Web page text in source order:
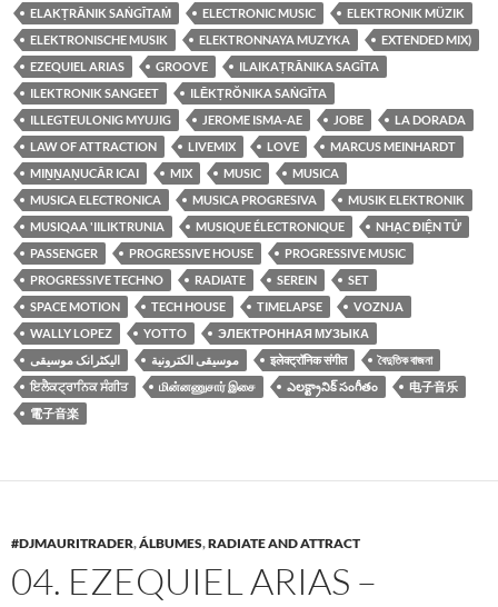
ELAKṬRĀNIK SAṄGĪTAṀ
ELECTRONIC MUSIC
ELEKTRONIK MÜZIK
ELEKTRONISCHE MUSIK
ELEKTRONNAYA MUZYKA
EXTENDED MIX)
EZEQUIEL ARIAS
GROOVE
ILAIKAṬRĀNIKA SAGĪTA
ILEKTRONIK SANGEET
ILĒKṬRŎNIKA SAṄGĪTA
ILLEGTEULONIG MYUJIG
JEROME ISMA-AE JOBE
LA DORADA
LAW OF ATTRACTION
LIVEMIX LOVE
MARCUS MEINHARDT
MIṈṈAṆUCĀR ICAI
MIX MUSIC
MUSICA
MUSICA ELECTRONICA
MUSICA PROGRESIVA
MUSIK ELEKTRONIK
MUSIQAA 'IILIKTRUNIA
MUSIQUE ÉLECTRONIQUE
NHẠC ĐIỆN TỬ
PASSENGER
PROGRESSIVE HOUSE
PROGRESSIVE MUSIC
PROGRESSIVE TECHNO
RADIATE SEREIN
SET
SPACE MOTION
TECH HOUSE TIMELAPSE
VOZNJA
WALLY LOPEZ
YOTTO
ЭЛЕКТРОННАЯ МУЗЫКА
الیکٹرانک موسیقی
موسيقى الكترونية इलेक्ट्रॉनिक संगीत
বৈদুতিক বাজনা
ਇਲੈਕਟ੍ਰਾਨਿਕ ਸੰਗੀਤ
மின்னணுசார் இசை ఎలక్ట్రానిక్ సంగీతం
电子音乐
電子音楽
#DJMAURITRADER,ÁLBUMES,RADIATE AND ATTRACT
04. EZEQUIEL ARIAS –